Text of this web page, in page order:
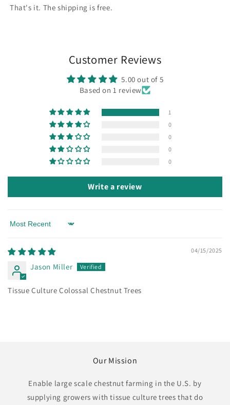
That's it. The shipping is free.
Customer Reviews
5.00 out of 5
Based on 1 review
1
0
0
0
0
Write a review
Sort by
04/15/2025
Jason Miller
Tissue Culture Colossal Chestnut Trees
Our Mission
Enable large scale chestnut farming in the U.S. by
supplying growers with tissue culture trees that do